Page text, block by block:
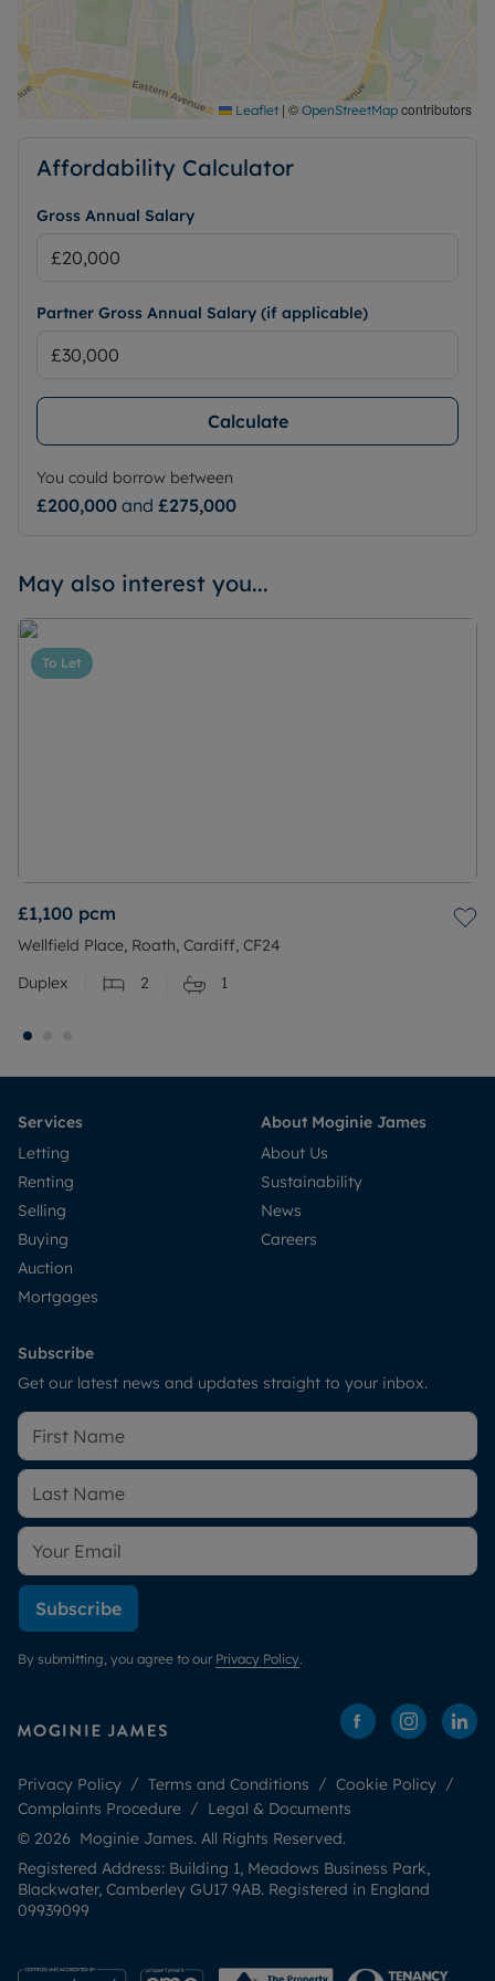
Leaflet | © OpenStreetMap contributors
Affordability Calculator
Gross Annual Salary
Partner Gross Annual Salary (if applicable)
Calculate
You could borrow between
£200,000 and £275,000
May also interest you...
To Let
£1,100 pcm
Wellfield Place, Roath, Cardiff, CF24
Duplex
2 1
Services
Letting
Renting
Selling
Buying
Auction
Mortgages
About Moginie James
About Us
Sustainability
News
Careers
Subscribe
Get our latest news and updates straight to your inbox.
Subscribe
By submitting, you agree to our Privacy Policy.
Privacy Policy Terms and Conditions
Cookie Policy
Complaints Procedure
Legal & Documents
© 2026 Moginie James. All Rights Reserved.
Registered Address: Building 1, Meadows Business Park,
Blackwater, Camberley GU17 9AB. Registered in England
09939099